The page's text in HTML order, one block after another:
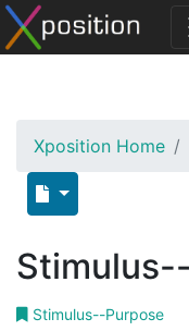
Xposition Home
Stimulus--Purpose